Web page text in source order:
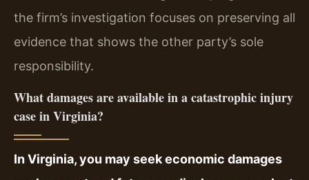
the firm’s investigation focuses on preserving all
evidence that shows the other party’s sole
responsibility.
What damages are available in a catastrophic injury
case in Virginia?
In Virginia, you may seek economic damages